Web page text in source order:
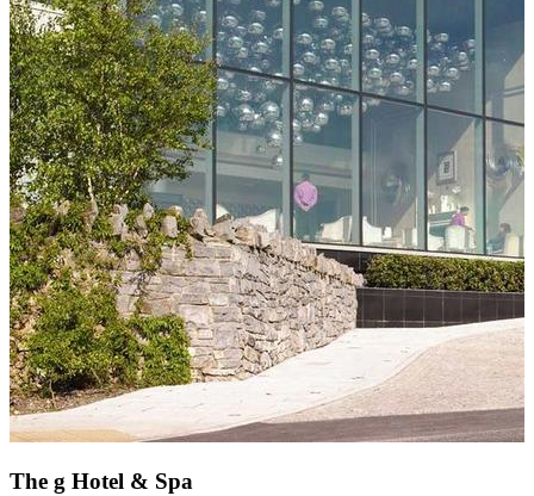
The g Hotel & Spa